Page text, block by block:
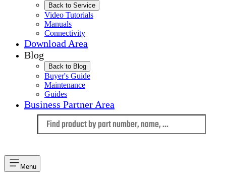
Back to Service
Video Tutorials
Manuals
Connectivity
Download Area
Blog
Back to Blog
Buyer's Guide
Maintenance
Guides
Business Partner Area
Menu